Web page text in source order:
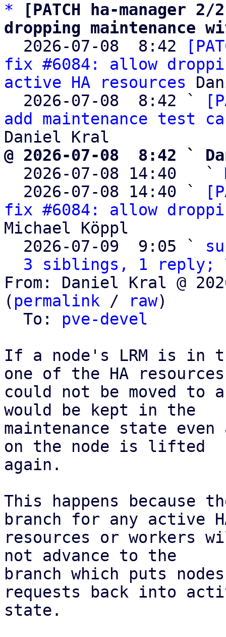
*
[PATCH ha-
dropping maintenance
2026-07-08  8:42
fix #6084: allow
active HA resources
  2026-07-08  8:42 `
add maintenance test
@ 2026-07-08  8:42 `
2026-07-08 14:40   `
  2026-07-08 14:40 `
fix #6084: allow
Michael Köppl
  2026-07-09  9:05 `
3 siblings, 1 reply;
From: Daniel Kral @
( permalink / raw)
  To:
pve-devel
If a node's LRM is in
one of the HA resources
could not be moved to
would be kept in the
maintenance state
on the node is lifted
again.
This happens because
branch for any active
resources or workers
not advance to the
branch which puts
requests back into
state.